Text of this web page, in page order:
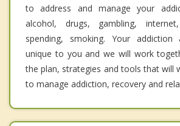
to address and manage your
alcohol, drugs, gambling,
spending, smoking. Your
unique to you and we will work
the plan, strategies and tools that will
to manage addiction, recovery and